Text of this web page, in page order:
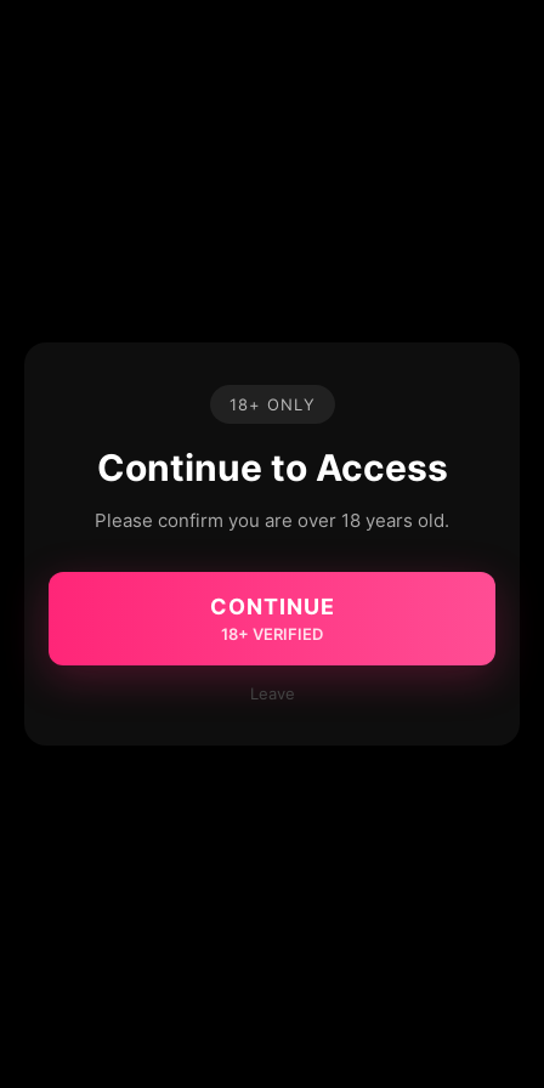
18+ ONLY
Continue to Access
Please confirm you are over 18 years old.
CONTINUE
18+ VERIFIED
Leave